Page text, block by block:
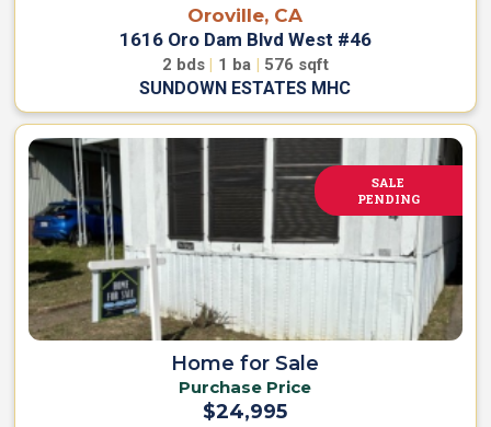
Oroville, CA
1616 Oro Dam Blvd West #46
2 bds | 1 ba | 576 sqft
SUNDOWN ESTATES MHC
SALE
PENDING
Home for Sale
Purchase Price
$24,995